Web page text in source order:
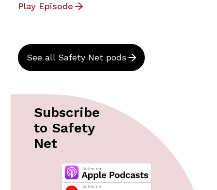
Play Episode
See all Safety Net pods
Subscribe
to Safety
Net